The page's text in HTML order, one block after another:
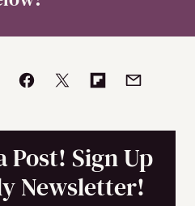
Facebook
TweetFlipboard
Email
Post! Sign Up
Newsletter!